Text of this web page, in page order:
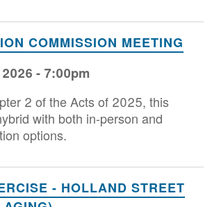
COMMISSION MEETING
- 7:00pm
2 of the Acts of 2025, this
with both in-person and
options.
- HOLLAND STREET